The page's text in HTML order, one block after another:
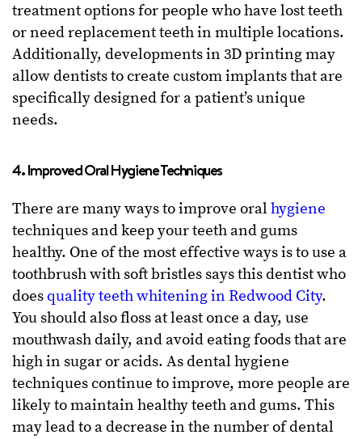
treatment options for people who have lost teeth
or need replacement teeth in multiple locations.
Additionally, developments in 3D printing may
allow dentists to create custom implants that are
specifically designed for a patient’s unique
needs.
4. Improved Oral Hygiene Techniques
There are many ways to improve oralhygiene
techniques and keep your teeth and gums
healthy. One of the most effective ways is to use a
toothbrush with soft bristles says this dentist who
doesquality teeth whitening in Redwood City.
You should also floss at least once a day, use
mouthwash daily, and avoid eating foods that are
high in sugar or acids. As dental hygiene
techniques continue to improve, more people are
likely to maintain healthy teeth and gums. This
may lead to a decrease in the number of dental